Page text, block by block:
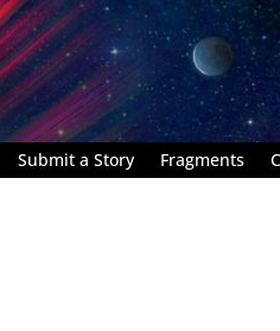
Submit a Story Fragments